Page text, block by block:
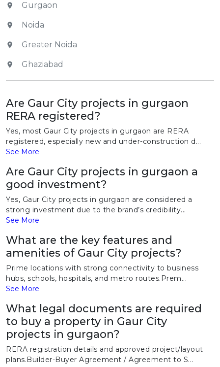
Gurgaon
Noida
Greater Noida
Ghaziabad
Are Gaur City projects in gurgaon
RERA registered?
Yes, most Gaur City projects in gurgaon are RERA
registered, especially new and under-construction d...
See More
Are Gaur City projects in gurgaon a
good investment?
Yes, Gaur City projects in gurgaon are considered a
strong investment due to the brand’s credibility...
See More
What are the key features and
amenities of Gaur City projects?
Prime locations with strong connectivity to business
hubs, schools, hospitals, and metro routes.Prem...
See More
What legal documents are required
to buy a property in Gaur City
projects in gurgaon?
RERA registration details and approved project/layout
plans.Builder-Buyer Agreement / Agreement to S...